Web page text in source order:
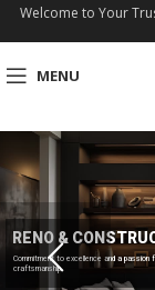
Welcome to Your
MENU
Commitment to excellence and a passion
craftsmanship.
RENO &